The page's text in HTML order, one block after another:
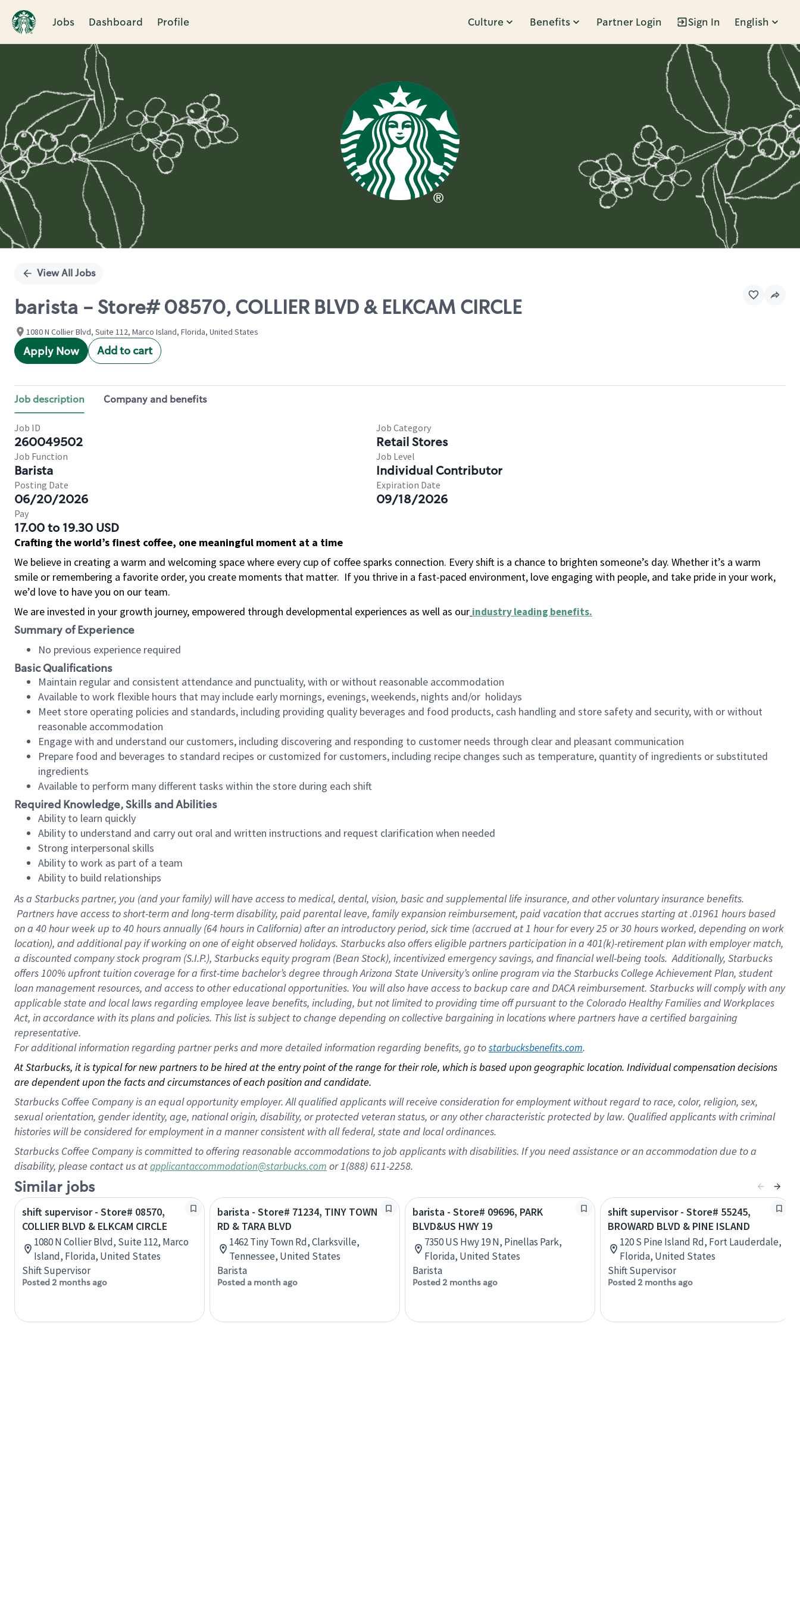
Jobs Dashboard Profile Culture Benefits Partner Login Sign In English
Single
View All Jobs
barista - Store# 08570, COLLIER BLVD & ELKCAM CIRCLE
1080 N Collier Blvd, Suite 112, Marco Island, Florida, United States
Apply Now Add to cart
Job description Company and benefits
Job ID
260049502
Job Category
Retail Stores
Job Function
Barista
Job Level
Individual Contributor
Posting Date
06/20/2026
Expiration Date
09/18/2026
Pay
17.00 to 19.30 USD
Crafting the world’s finest coffee, one meaningful moment at a time
We believe in creating a warm and welcoming space where every cup of coffee sparks connection. Every shift is a chance to brighten someone’s day. Whether it’s a warm
smile or remembering a favorite order, you create moments that matter. If you thrive in a fast-paced environment, love engaging with people, and take pride in your work,
we’d love to have you on our team.
We are invested in your growth journey, empowered through developmental experiences as well as our industry leading benefits.
Summary of Experience
No previous experience required
Basic Qualifications
Maintain regular and consistent attendance and punctuality, with or without reasonable accommodation
Available to work flexible hours that may include early mornings, evenings, weekends, nights and/or holidays
Meet store operating policies and standards, including providing quality beverages and food products, cash handling and store safety and security, with or without
reasonable accommodation
Engage with and understand our customers, including discovering and responding to customer needs through clear and pleasant communication
Prepare food and beverages to standard recipes or customized for customers, including recipe changes such as temperature, quantity of ingredients or substituted
ingredients
Available to perform many different tasks within the store during each shift
Required Knowledge, Skills and Abilities
Ability to learn quickly
Ability to understand and carry out oral and written instructions and request clarification when needed
Strong interpersonal skills
Ability to work as part of a team
Ability to build relationships
As a Starbuckspartner, you (and your family) will have access to medical, dental, vision, basic and supplemental life insurance, and other voluntary insurance benefits.
Partners have access to short-term and long-term disability, paid parental leave, family expansion reimbursement, paid vacation that accrues starting at .01961 hours based
on a 40 hourweek up to40 hoursannually (64 hoursin California) after an introductory period, sick time (accrued at 1 hour for every 25 or 30 hours worked, depending on work
location), and additional pay if working on one of eight observed holidays. Starbucks also offers eligible partners participation in a 401(k)-retirement plan with employer match,
a discounted company stock program (S.I.P.), Starbucks equity program (Bean Stock), incentivized emergency savings, and financial well-being tools. Additionally, Starbucks
offers 100% upfront tuition coverage for a first-time bachelor’s degree through Arizona State University’s online program via the Starbucks College Achievement Plan, student
loan management resources, and access to other educational opportunities. You will also have access to backup care and DACA reimbursement. Starbucks will comply with any
applicable state and local laws regarding employee leave benefits, including, but not limited to providing time off pursuant to the Colorado Healthy Families and Workplaces
Act, in accordance with its plans and policies. This list is subject to change depending on collective bargaining in locations where partners have a certified bargaining
representative.
Foradditional information regarding partner perks and more detailed information regarding benefits, go to starbucksbenefits.com.
At Starbucks, it is typical for new partners to be hired at the entry point of the range for their role, which is based upon geographic location. Individual compensation decisions
are dependent upon the facts and circumstances of each position and candidate.
Starbucks Coffee Company is an equal opportunity employer. All qualified applicants will receive consideration for employment without regard to race, color, religion, sex,
sexual orientation, gender identity, age, national origin, disability, or protected veteran status, or any other characteristic protected by law. Qualified applicants with criminal
histories will be considered for employment in a manner consistent with all federal, state and local ordinances.
Starbucks Coffee Company is committed to offering reasonable accommodations to job applicants with disabilities. If you need assistance or an accommodation due to a
disability, please contact us atapplicantaccommodation@starbucks.com or 1(888) 611-2258.
Similar jobs
shift supervisor - Store# 08570,
COLLIER BLVD & ELKCAM CIRCLE
1080 N Collier Blvd, Suite 112, Marco
Island, Florida, United States
Shift Supervisor
Posted 2 months ago
barista - Store# 71234, TINY TOWN
RD & TARA BLVD
1462 Tiny Town Rd, Clarksville,
Tennessee, United States
Barista
Posted a month ago
barista - Store# 09696, PARK
BLVD&US HWY 19
7350 US Hwy 19 N, Pinellas Park,
Florida, United States
Barista
Posted 2 months ago
shift supervisor - Store# 55245,
BROWARD BLVD & PINE ISLAND
120 S Pine Island Rd, Fort Lauderdale,
Florida, United States
Shift Supervisor
Posted 2 months ago